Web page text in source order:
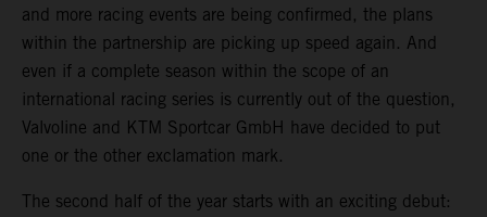
and more racing events are being confirmed, the plans
within the partnership are picking up speed again. And
even if a complete season within the scope of an
international racing series is currently out of the question,
Valvoline and KTM Sportcar GmbH have decided to put
one or the other exclamation mark.
The second half of the year starts with an exciting debut: